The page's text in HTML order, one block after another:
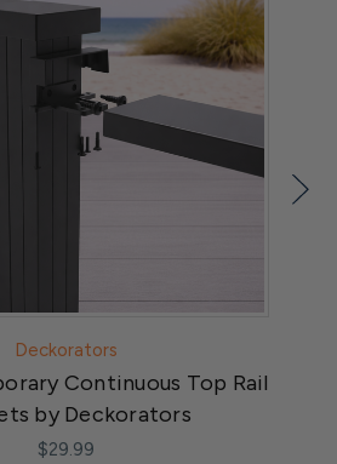
Deckorators
Continuous Top Rail
by Deckorators
$29.99